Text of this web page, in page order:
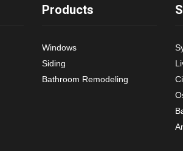
Products
Windows
Siding
Bathroom Remodeling